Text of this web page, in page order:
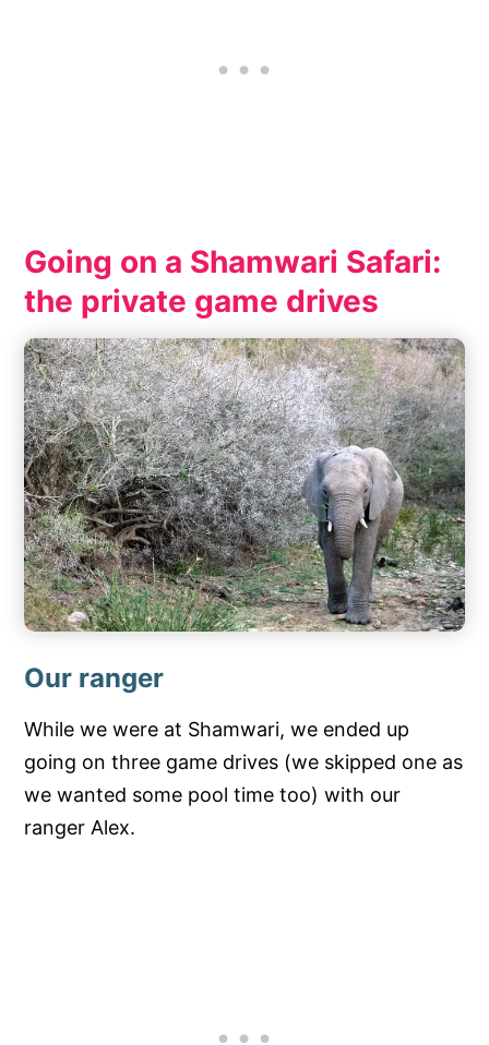
Going on a Shamwari Safari:
the private game drives
Our ranger
While we were at Shamwari, we ended up
going on three game drives (we skipped one as
we wanted some pool time too) with our
ranger Alex.